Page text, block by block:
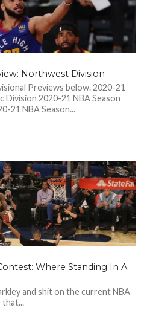
Northwest Division
Previews below. 2020-21
Division 2020-21 NBA Season
21 NBA Season...
Where Standing In A
and shit on the current NBA